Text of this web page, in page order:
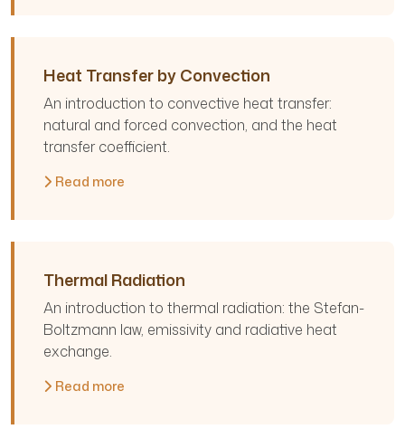
Heat Transfer by Convection
An introduction to convective heat transfer:
natural and forced convection, and the heat
transfer coefficient.
Read more
Thermal Radiation
An introduction to thermal radiation: the Stefan-
Boltzmann law, emissivity and radiative heat
exchange.
Read more